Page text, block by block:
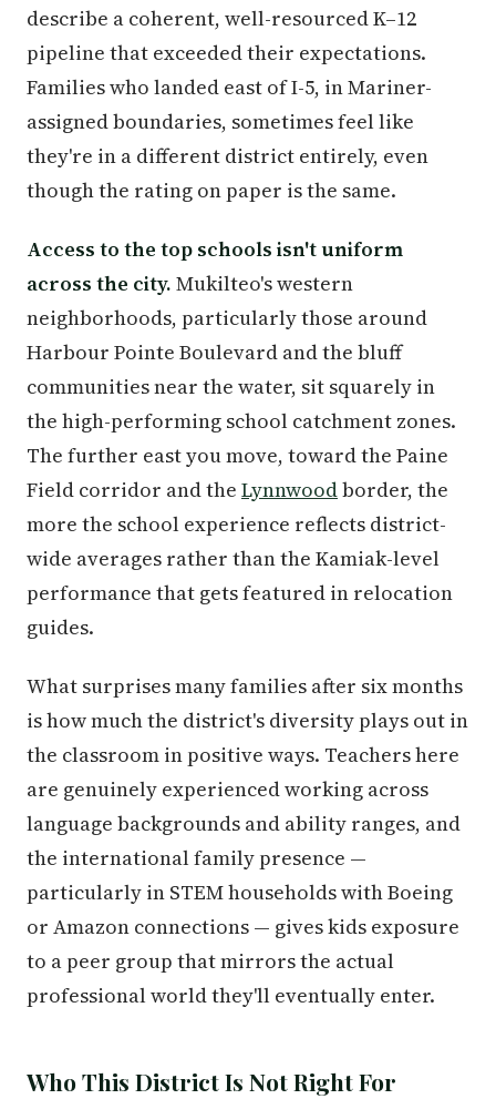
describe a coherent, well-resourced K–12
pipeline that exceeded their expectations.
Families who landed east of I-5, in Mariner-
assigned boundaries, sometimes feel like
they're in a different district entirely, even
though the rating on paper is the same.
Access to the top schools isn't uniform
across the city. Mukilteo's western
neighborhoods, particularly those around
Harbour Pointe Boulevard and the bluff
communities near the water, sit squarely in
the high-performing school catchment zones.
The further east you move, toward the Paine
Field corridor and the Lynnwoodborder, the
more the school experience reflects district-
wide averages rather than the Kamiak-level
performance that gets featured in relocation
guides.
What surprises many families after six months
is how much the district's diversity plays out in
the classroom in positive ways. Teachers here
are genuinely experienced working across
language backgrounds and ability ranges, and
the international family presence —
particularly in STEM households with Boeing
or Amazon connections — gives kids exposure
to a peer group that mirrors the actual
professional world they'll eventually enter.
Who This District Is Not Right For